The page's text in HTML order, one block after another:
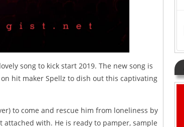
song to kick start 2019. The new song is
on hit maker Spellz to dish out this captivating
to come and rescue him from loneliness by
with. He is ready to pamper, sample